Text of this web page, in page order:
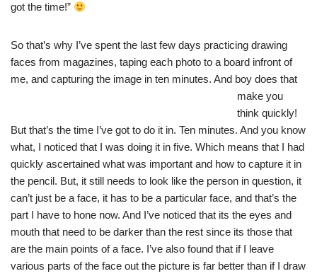
got the time!”
So that’s why I’ve spent the last few days practicing drawing
faces from magazines, taping each photo to a board infront of
me, and capturing the image in ten minutes. And boy does that
make you
think quickly!
But that’s the time I’ve got to do it in. Ten minutes. And you know
what, I noticed that I was doing it in five. Which means that I had
quickly ascertained what was important and how to capture it in
the pencil. But, it still needs to look like the person in question, it
can’t just be a face, it has to be a particular face, and that’s the
part I have to hone now. And I’ve noticed that its the eyes and
mouth that need to be darker than the rest since its those that
are the main points of a face. I’ve also found that if I leave
various parts of the face out the picture is far better than if I draw